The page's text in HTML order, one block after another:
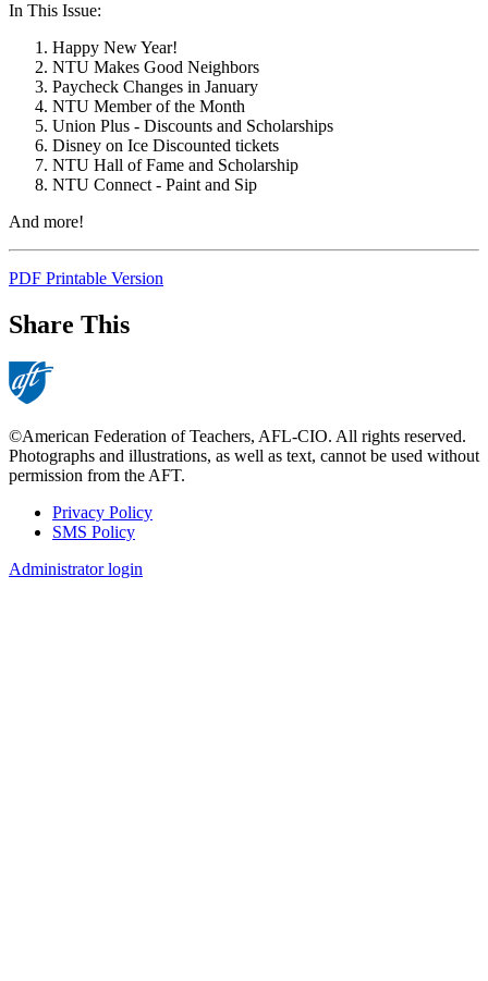
In This Issue:
Happy New Year!
NTU Makes Good Neighbors
Paycheck Changes in January
NTU Member of the Month
Union Plus - Discounts and Scholarships
Disney on Ice Discounted tickets
NTU Hall of Fame and Scholarship
NTU Connect - Paint and Sip
And more!
PDF Printable Version
Share This
©American Federation of Teachers, AFL-CIO. All rights reserved.
Photographs and illustrations, as well as text, cannot be used without
permission from the AFT.
Footer
Privacy Policy
SMS Policy
Administrator login